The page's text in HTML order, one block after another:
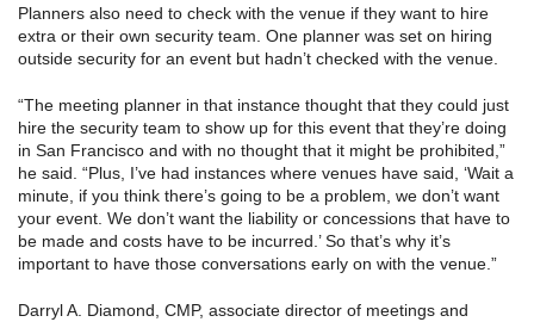
Planners also need to check with the venue if they want to hire
extra or their own security team. One planner was set on hiring
outside security for an event but hadn’t checked with the venue.
“The meeting planner in that instance thought that they could just
hire the security team to show up for this event that they’re doing
in San Francisco and with no thought that it might be prohibited,”
he said. “Plus, I’ve had instances where venues have said, ‘Wait a
minute, if you think there’s going to be a problem, we don’t want
your event. We don’t want the liability or concessions that have to
be made and costs have to be incurred.’ So that’s why it’s
important to have those conversations early on with the venue.”
Darryl A. Diamond, CMP, associate director of meetings and